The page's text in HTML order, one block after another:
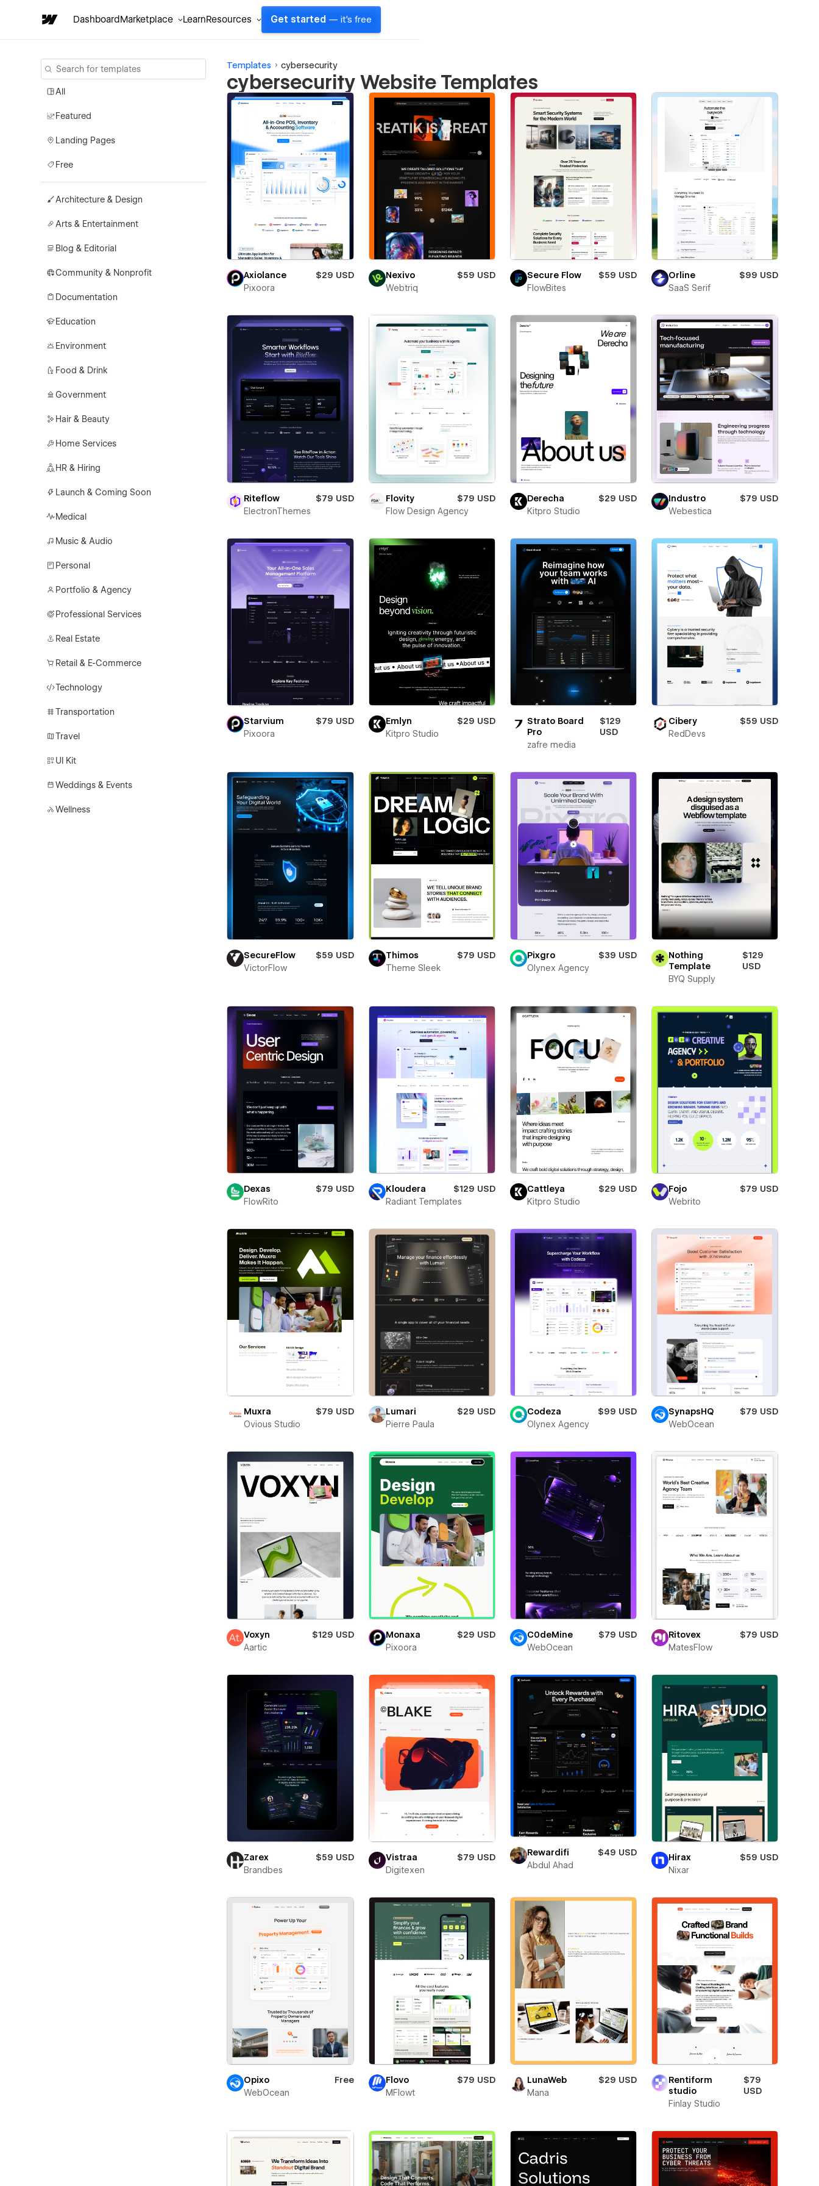
DashboardMarketplace LearnResources Get started — it's free
All
Featured
Landing Pages
Free
Architecture & Design
Arts & Entertainment
Blog & Editorial
Community & Nonprofit
Documentation
Education
Environment
Food & Drink
Government
Hair & Beauty
Home Services
HR & Hiring
Launch & Coming Soon
Medical
Music & Audio
Personal
Portfolio & Agency
Professional Services
Real Estate
Retail & E-Commerce
Technology
Transportation
Travel
UI Kit
Weddings & Events
Wellness
Templates cybersecurity
cybersecurity Website Templates
Axiolance
$29 USD
Pixoora
Nexivo
$59 USD
Webtriq
Secure Flow
$59 USD
FlowBites
Orline
$99 USD
SaaS Serif
Riteflow
$79 USD
ElectronThemes
Flovity
$79 USD
Flow Design Agency
Derecha
$29 USD
Kitpro Studio
Industro
$79 USD
Webestica
Starvium
$79 USD
Pixoora
Emlyn
$29 USD
Kitpro Studio
Strato Board
Pro
$129
USD
zafre media
Cibery
$59 USD
RedDevs
SecureFlow
$59 USD
VictorFlow
Thimos
$79 USD
Theme Sleek
Pixgro
$39 USD
Olynex Agency
Nothing
Template
$129
USD
BYQ Supply
Dexas
$79 USD
FlowRito
Kloudera
$129 USD
Radiant Templates
Cattleya
$29 USD
Kitpro Studio
Fojo
$79 USD
Webrito
Muxra
$79 USD
Ovious Studio
Lumari
$29 USD
Pierre Paula
Codeza
$99 USD
Olynex Agency
SynapsHQ
$79 USD
WebOcean
Voxyn
$129 USD
Aartic
Monaxa
$29 USD
Pixoora
C0deMine
$79 USD
WebOcean
Ritovex
$79 USD
MatesFlow
Zarex
$59 USD
Brandbes
Vistraa
$79 USD
Digitexen
Rewardifi
$49 USD
Abdul Ahad
Hirax
$59 USD
Nixar
Opixo
Free
WebOcean
Flovo
$79 USD
MFlowt
LunaWeb
$29 USD
Mana
Rentiform
studio
$79
USD
Finlay Studio